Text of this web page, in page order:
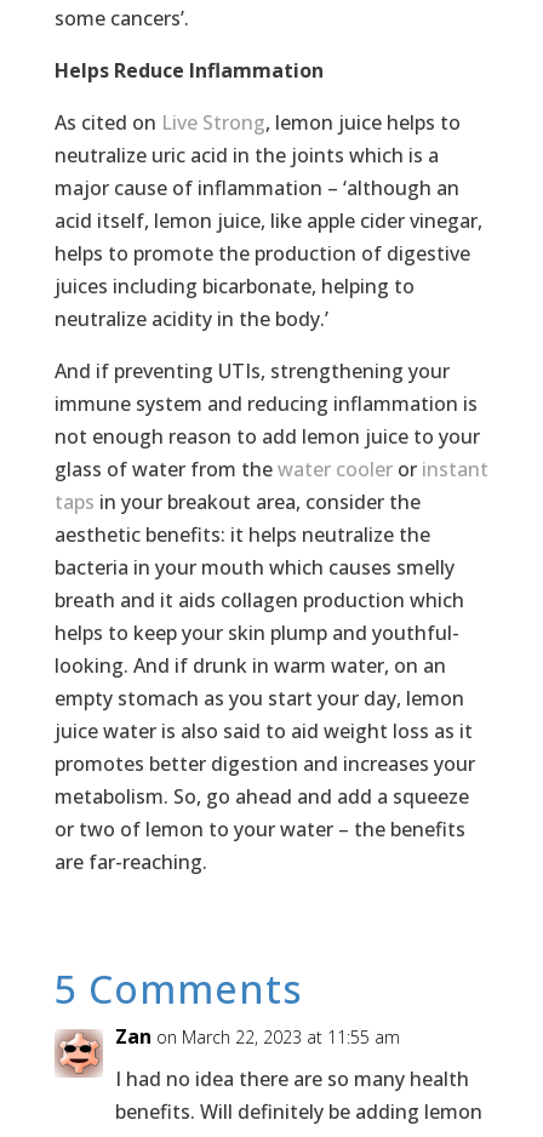
some cancers’.
Helps Reduce Inflammation
As cited on Live Strong, lemon juice helps to
neutralize uric acid in the joints which is a
major cause of inflammation – ‘although an
acid itself, lemon juice, like apple cider vinegar,
helps to promote the production of digestive
juices including bicarbonate, helping to
neutralize acidity in the body.’
And if preventing UTIs, strengthening your
immune system and reducing inflammation is
not enough reason to add lemon juice to your
glass of water from thewater cooleror instant
taps in your breakout area, consider the
aesthetic benefits: it helps neutralize the
bacteria in your mouth which causes smelly
breath and it aids collagen production which
helps to keep your skin plump and youthful-
looking. And if drunk in warm water, on an
empty stomach as you start your day, lemon
juice water is also said to aid weight loss as it
promotes better digestion and increases your
metabolism. So, go ahead and add a squeeze
or two of lemon to your water – the benefits
are far-reaching.
5 Comments
Zan on March 22, 2023 at 11:55 am
I had no idea there are so many health
benefits. Will definitely be adding lemon